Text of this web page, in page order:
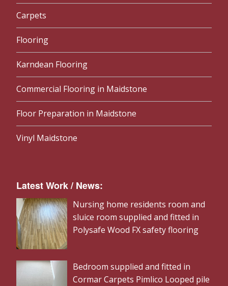
Carpets
Flooring
Karndean Flooring
Commercial Flooring in Maidstone
Floor Preparation in Maidstone
Vinyl Maidstone
Latest Work / News:
Nursing home residents room and
sluice room supplied and fitted in
Polysafe Wood FX safety flooring
Bedroom supplied and fitted in
Cormar Carpets Pimlico Looped pile